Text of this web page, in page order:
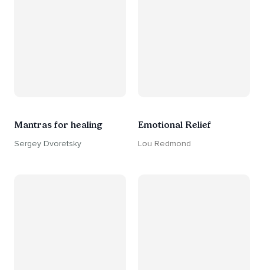
Mantras for healing
Sergey Dvoretsky
Emotional Relief
Lou Redmond